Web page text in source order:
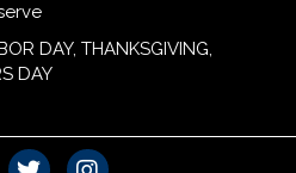
DAY, THANKSGIVING,
DAY